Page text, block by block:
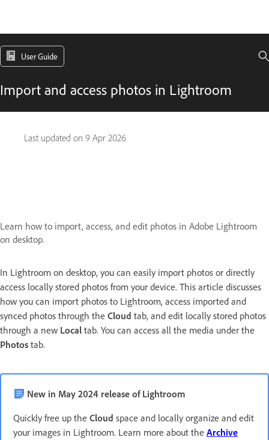
User Guide
Import and access photos in Lightroom
Last updated on 9 Apr 2026
Learn how to import, access, and edit photos in Adobe Lightroom
on desktop.
In Lightroom on desktop, you can easily import photos or directly
access locally stored photos from your device. This article discusses
how you can import photos to Lightroom, access imported and
synced photos through the Cloud tab, and edit locally stored photos
through a new Local tab. You can access all the media under the
Photos tab.
New in May 2024 release of Lightroom
Quickly free up the Cloud space and locally organize and edit
your images in Lightroom. Learn more about the Archive